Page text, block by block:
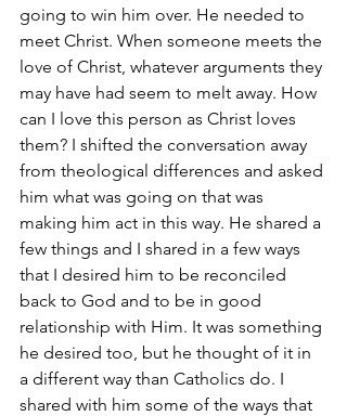
going to win him over. He needed to
meet Christ. When someone meets the
love of Christ, whatever arguments they
may have had seem to melt away. How
can I love this person as Christ loves
them? I shifted the conversation away
from theological differences and asked
him what was going on that was
making him act in this way. He shared a
few things and I shared in a few ways
that I desired him to be reconciled
back to God and to be in good
relationship with Him. It was something
he desired too, but he thought of it in
a different way than Catholics do. I
shared with him some of the ways that